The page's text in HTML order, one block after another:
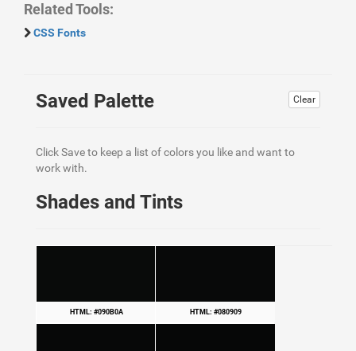
Related Tools:
CSS Fonts
Clear
Saved Palette
Click Save to keep a list of colors you like and want to
work with.
Shades and Tints
HTML: #090B0A HTML: #080909